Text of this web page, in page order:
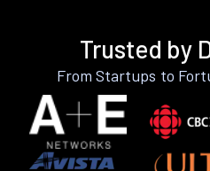
Trusted by
From Startups to